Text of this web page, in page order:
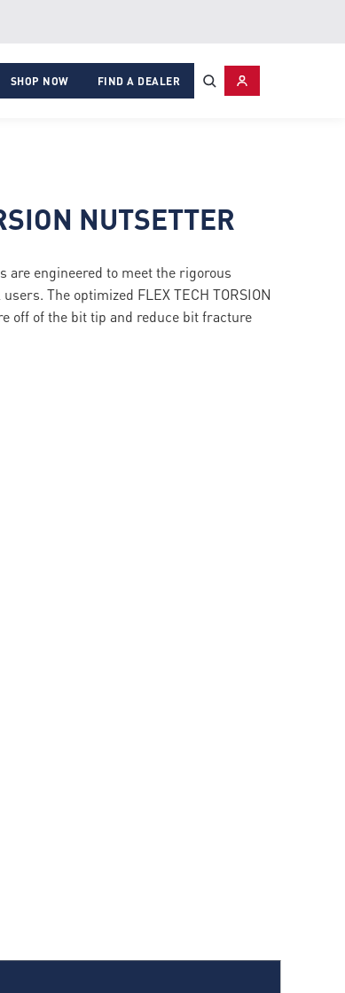
SHOP NOW FIND A DEALER
NUTSETTER
are engineered to meet the rigorous
The optimized FLEX TECH TORSION
off of the bit tip and reduce bit fracture